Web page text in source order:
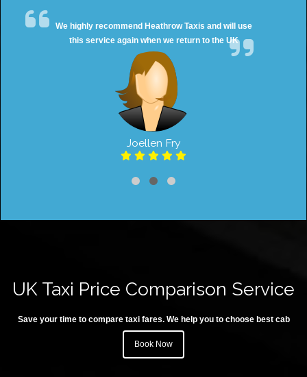
We highly recommend Heathrow Taxis and will use
this service again when we return to the UK
Joellen Fry
UK Taxi Price Comparison Service
Save your time to compare taxi fares. We help you to choose best cab
Book Now